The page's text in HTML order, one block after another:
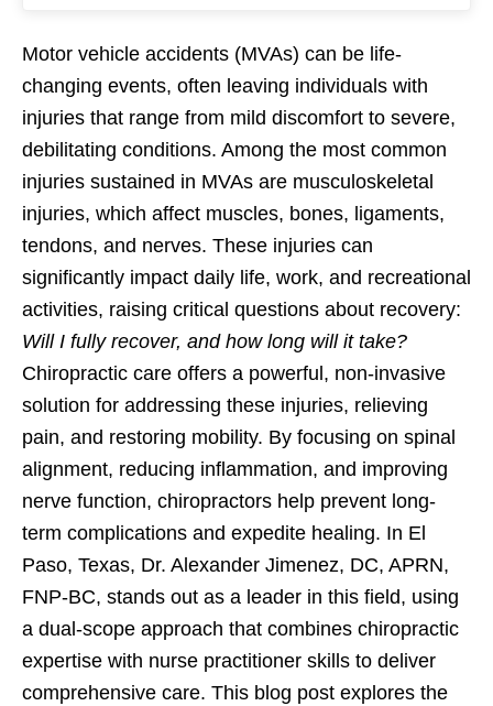
Motor vehicle accidents (MVAs) can be life-
changing events, often leaving individuals with
injuries that range from mild discomfort to severe,
debilitating conditions. Among the most common
injuries sustained in MVAs are musculoskeletal
injuries, which affect muscles, bones, ligaments,
tendons, and nerves. These injuries can
significantly impact daily life, work, and recreational
activities, raising critical questions about recovery:
Will I fully recover, and how long will it take?
Chiropractic care offers a powerful, non-invasive
solution for addressing these injuries, relieving
pain, and restoring mobility. By focusing on spinal
alignment, reducing inflammation, and improving
nerve function, chiropractors help prevent long-
term complications and expedite healing. In El
Paso, Texas, Dr. Alexander Jimenez, DC, APRN,
FNP-BC, stands out as a leader in this field, using
a dual-scope approach that combines chiropractic
expertise with nurse practitioner skills to deliver
comprehensive care. This blog post explores the